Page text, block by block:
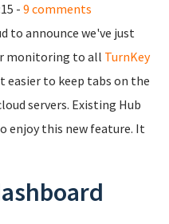
-9 comments
to announce we've just
monitoring to all TurnKey
easier to keep tabs on the
servers. Existing Hub
enjoy this new feature. It